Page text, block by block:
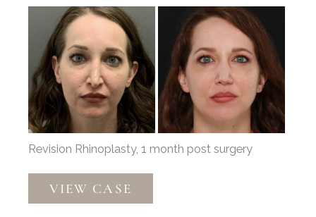
Before
After
Images
Revision Rhinoplasty, 1 month post surgery
Revision
Rhinoplasty
VIEW CASE